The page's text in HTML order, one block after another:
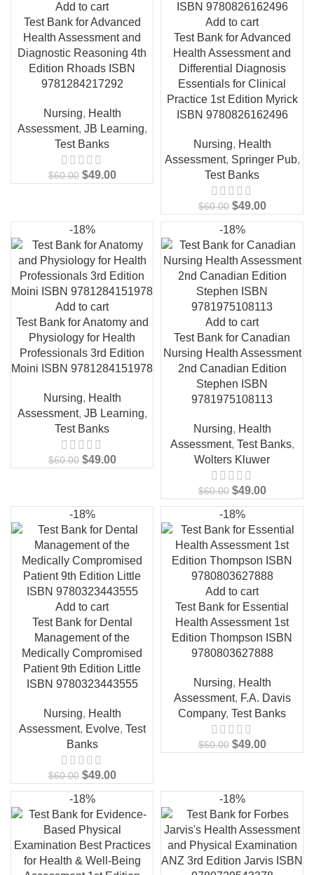
Add to cart
Test Bank for Advanced
Health Assessment and
Diagnostic Reasoning 4th
Edition Rhoads ISBN
9781284217292
Nursing, Health
Assessment, JB Learning,
Test Banks
$60.00 $49.00
Add to cart
Test Bank for Advanced
Health Assessment and
Differential Diagnosis
Essentials for Clinical
Practice 1st Edition Myrick
ISBN 9780826162496
Nursing, Health
Assessment, Springer Pub,
Test Banks
$60.00 $49.00
-18%
Add to cart
Test Bank for Anatomy and
Physiology for Health
Professionals 3rd Edition
Moini ISBN 9781284151978
Nursing, Health
Assessment, JB Learning,
Test Banks
$60.00 $49.00
-18%
Add to cart
Test Bank for Canadian
Nursing Health Assessment
2nd Canadian Edition
Stephen ISBN
9781975108113
Nursing, Health
Assessment, Test Banks,
Wolters Kluwer
$60.00 $49.00
-18%
Add to cart
Test Bank for Dental
Management of the
Medically Compromised
Patient 9th Edition Little
ISBN 9780323443555
Nursing, Health
Assessment, Evolve, Test
Banks
$60.00 $49.00
-18%
Add to cart
Test Bank for Essential
Health Assessment 1st
Edition Thompson ISBN
9780803627888
Nursing, Health
Assessment, F.A. Davis
Company, Test Banks
$60.00 $49.00
-18% -18%